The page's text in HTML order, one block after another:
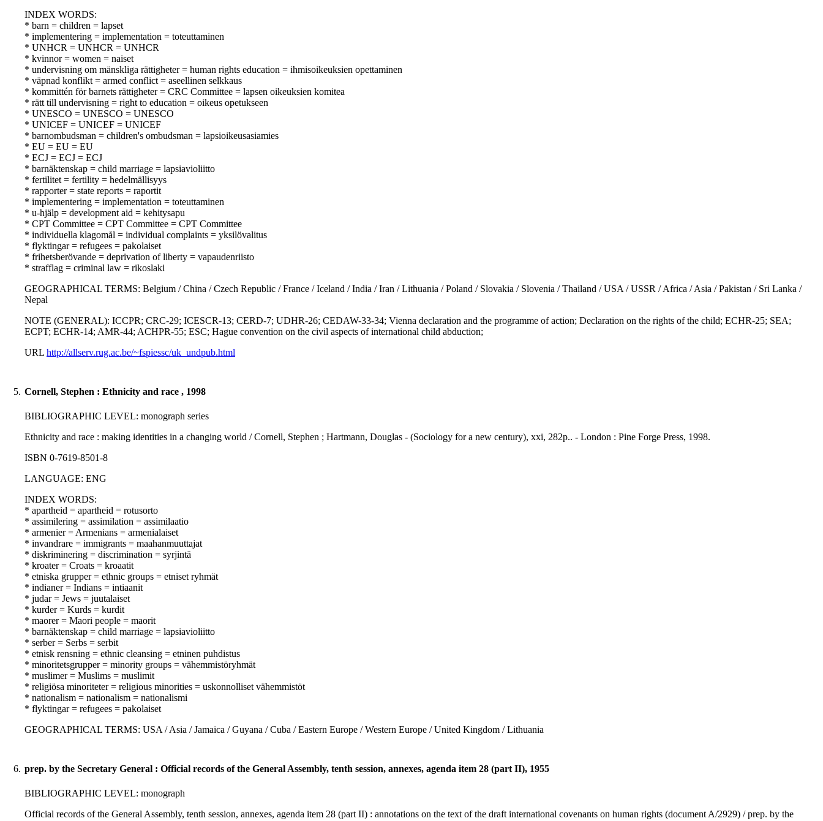
INDEX WORDS:
* barn = children = lapset
* implementering = implementation = toteuttaminen
* UNHCR = UNHCR = UNHCR
* kvinnor = women = naiset
* undervisning om mänskliga rättigheter = human rights education = ihmisoikeuksien opettaminen
* väpnad konflikt = armed conflict = aseellinen selkkaus
* kommittén för barnets rättigheter = CRC Committee = lapsen oikeuksien komitea
* rätt till undervisning = right to education = oikeus opetukseen
* UNESCO = UNESCO = UNESCO
* UNICEF = UNICEF = UNICEF
* barnombudsman = children's ombudsman = lapsioikeusasiamies
* EU = EU = EU
* ECJ = ECJ = ECJ
* barnäktenskap = child marriage = lapsiavioliitto
* fertilitet = fertility = hedelmällisyys
* rapporter = state reports = raportit
* implementering = implementation = toteuttaminen
* u-hjälp = development aid = kehitysapu
* CPT Committee = CPT Committee = CPT Committee
* individuella klagomål = individual complaints = yksilövalitus
* flyktingar = refugees = pakolaiset
* frihetsberövande = deprivation of liberty = vapaudenriisto
* strafflag = criminal law = rikoslaki
GEOGRAPHICAL TERMS: Belgium / China / Czech Republic / France / Iceland / India / Iran / Lithuania / Poland / Slovakia / Slovenia / Thailand / USA / USSR / Africa / Asia / Pakistan / Sri Lanka /
Nepal
NOTE (GENERAL): ICCPR; CRC-29; ICESCR-13; CERD-7; UDHR-26; CEDAW-33-34; Vienna declaration and the programme of action; Declaration on the rights of the child; ECHR-25; SEA;
ECPT; ECHR-14; AMR-44; ACHPR-55; ESC; Hague convention on the civil aspects of international child abduction;
URL http://allserv.rug.ac.be/~fspiessc/uk_undpub.html
5. Cornell, Stephen : Ethnicity and race , 1998
BIBLIOGRAPHIC LEVEL: monograph series
Ethnicity and race : making identities in a changing world / Cornell, Stephen ; Hartmann, Douglas - (Sociology for a new century), xxi, 282p.. - London : Pine Forge Press, 1998.
ISBN 0-7619-8501-8
LANGUAGE: ENG
INDEX WORDS:
* apartheid = apartheid = rotusorto
* assimilering = assimilation = assimilaatio
* armenier = Armenians = armenialaiset
* invandrare = immigrants = maahanmuuttajat
* diskriminering = discrimination = syrjintä
* kroater = Croats = kroaatit
* etniska grupper = ethnic groups = etniset ryhmät
* indianer = Indians = intiaanit
* judar = Jews = juutalaiset
* kurder = Kurds = kurdit
* maorer = Maori people = maorit
* barnäktenskap = child marriage = lapsiavioliitto
* serber = Serbs = serbit
* etnisk rensning = ethnic cleansing = etninen puhdistus
* minoritetsgrupper = minority groups = vähemmistöryhmät
* muslimer = Muslims = muslimit
* religiösa minoriteter = religious minorities = uskonnolliset vähemmistöt
* nationalism = nationalism = nationalismi
* flyktingar = refugees = pakolaiset
GEOGRAPHICAL TERMS: USA / Asia / Jamaica / Guyana / Cuba / Eastern Europe / Western Europe / United Kingdom / Lithuania
6. prep. by the Secretary General : Official records of the General Assembly, tenth session, annexes, agenda item 28 (part II), 1955
BIBLIOGRAPHIC LEVEL: monograph
Official records of the General Assembly, tenth session, annexes, agenda item 28 (part II) : annotations on the text of the draft international covenants on human rights (document A/2929) / prep. by the